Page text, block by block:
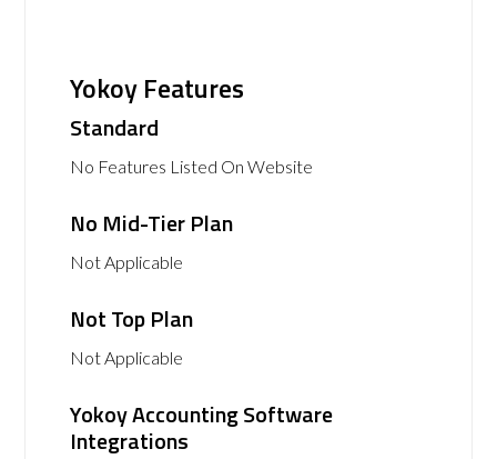
Yokoy Features
Standard
No Features Listed On Website
No Mid-Tier Plan
Not Applicable
Not Top Plan
Not Applicable
Yokoy Accounting Software
Integrations